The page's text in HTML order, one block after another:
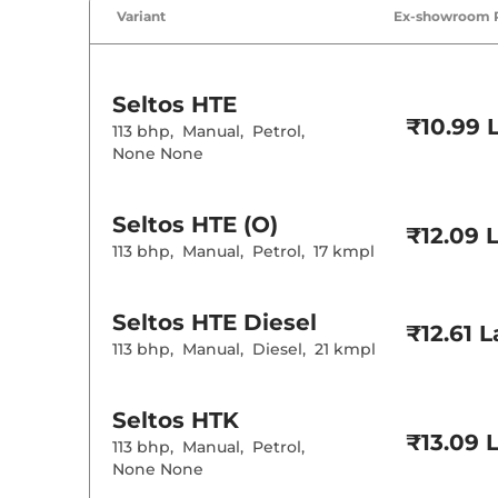
Cruise Control
Rear AC
Drive Modes
Interior
Clock
Variant Ex-showroom
Seltos HTE
113 bhp, Manual, Petrol,
None None
₹10.99
Seltos HTE (O)
113 bhp, Manual, Petrol, 17 kmpl
₹12.09
Seltos HTE Diesel
113 bhp, Manual, Diesel, 21 kmpl
₹12.61
Seltos HTK
113 bhp, Manual, Petrol,
None None
₹13.09